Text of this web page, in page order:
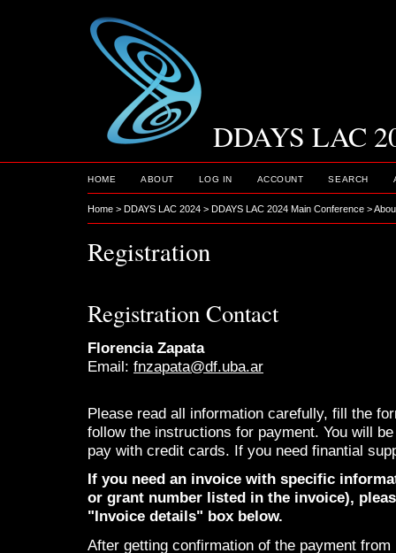
DDAYS LAC
HOME ABOUT LOG IN ACCOUNT SEARCH
Home > DDAYS LAC 2024 > DDAYS LAC 2024 Main Conference >
Registration
Registration Contact
Florencia Zapata
Email: fnzapata@df.uba.ar
Please read all information carefully, fill the
follow the instructions for payment. You will
pay with credit cards. If you need finantial
If you need an invoice with specific
or grant number listed in the invoice),
"Invoice details" box below.
After getting confirmation of the payment